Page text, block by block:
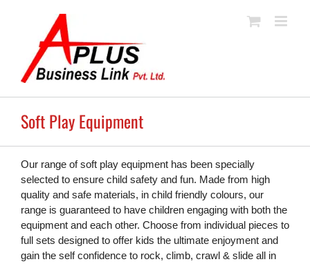
Soft Play Equipment
Our range of soft play equipment has been specially
selected to ensure child safety and fun. Made from high
quality and safe materials, in child friendly colours, our
range is guaranteed to have children engaging with both the
equipment and each other. Choose from individual pieces to
full sets designed to offer kids the ultimate enjoyment and
gain the self confidence to rock, climb, crawl & slide all in